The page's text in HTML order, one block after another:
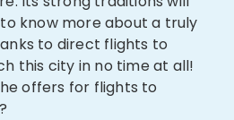
know more about a truly
to direct flights to
this city in no time at all!
offers for flights to